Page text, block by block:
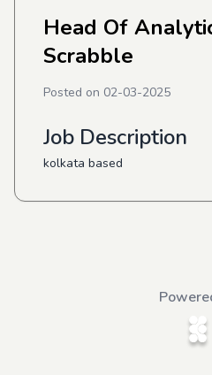
Head Of
Scrabble
Posted on 02-03-2025
Job Description
kolkata based